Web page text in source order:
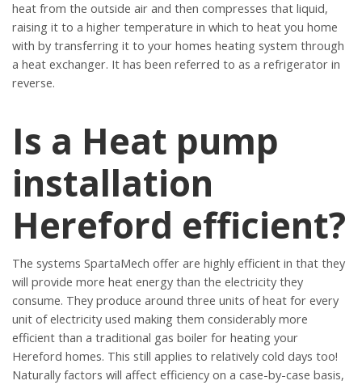
heat from the outside air and then compresses that liquid,
raising it to a higher temperature in which to heat you home
with by transferring it to your homes heating system through
a heat exchanger. It has been referred to as a refrigerator in
reverse.
Is a Heat pump
installation
Hereford efficient?
The systems SpartaMech offer are highly efficient in that they
will provide more heat energy than the electricity they
consume. They produce around three units of heat for every
unit of electricity used making them considerably more
efficient than a traditional gas boiler for heating your
Hereford homes. This still applies to relatively cold days too!
Naturally factors will affect efficiency on a case-by-case basis,